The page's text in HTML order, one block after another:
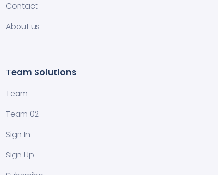
Contact
About us
Team Solutions
Team
Team 02
Sign In
Sign Up